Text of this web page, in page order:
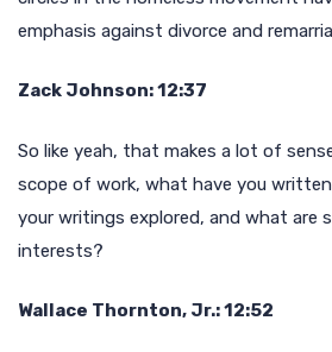
emphasis against divorce and
Zack Johnson: 12:37
So like yeah, that makes a lot of
scope of work, what have you
your writings explored, and what are
interests?
Wallace Thornton, Jr.: 12:52